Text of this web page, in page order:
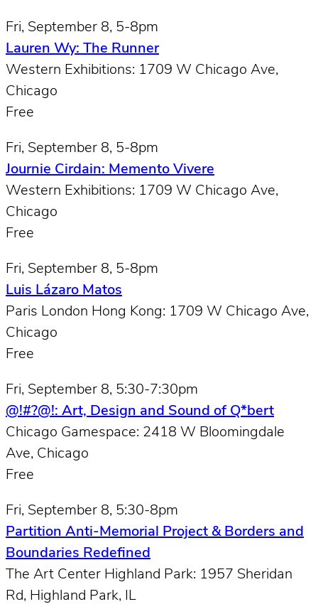
Fri, September 8, 5-8pm
Lauren Wy: The Runner
Western Exhibitions: 1709 W Chicago Ave,
Chicago
Free
Fri, September 8, 5-8pm
Journie Cirdain: Memento Vivere
Western Exhibitions: 1709 W Chicago Ave,
Chicago
Free
Fri, September 8, 5-8pm
Luis Lázaro Matos
Paris London Hong Kong: 1709 W Chicago Ave,
Chicago
Free
Fri, September 8, 5:30-7:30pm
@!#?@!: Art, Design and Sound of Q*bert
Chicago Gamespace: 2418 W Bloomingdale
Ave, Chicago
Free
Fri, September 8, 5:30-8pm
Partition Anti-Memorial Project & Borders and
Boundaries Redefined
The Art Center Highland Park: 1957 Sheridan
Rd, Highland Park, IL